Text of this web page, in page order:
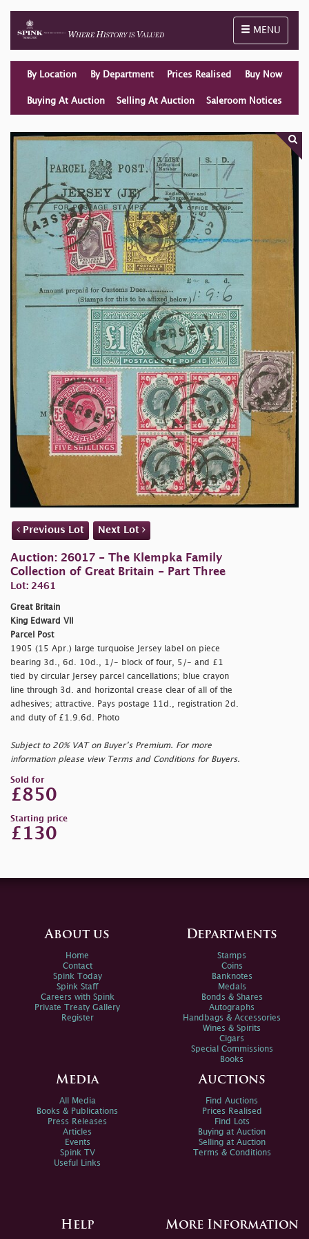
Toggle
MENU
By Location By Department Prices Realised Buy Now
Buying At Auction Selling At Auction Saleroom Notices
Previous Lot Next Lot
Auction: 26017 - The Klempka Family
Collection of Great Britain - Part Three
Lot: 2461
Great Britain
King Edward VII
Parcel Post
1905 (15 Apr.) large turquoise Jersey label on piece
bearing 3d., 6d. 10d., 1/- block of four, 5/- and £1
tied by circular Jersey parcel cancellations; blue crayon
line through 3d. and horizontal crease clear of all of the
adhesives; attractive. Pays postage 11d., registration 2d.
and duty of £1.9.6d. Photo
Subject to 20% VAT on Buyer’s Premium. For more
information please view Terms and Conditions for Buyers.
Sold for
£850
Starting price
£130
About us
Home
Contact
Spink Today
Spink Staff
Careers with Spink
Private Treaty Gallery
Register
Departments
Stamps
Coins
Banknotes
Medals
Bonds & Shares
Autographs
Handbags & Accessories
Wines & Spirits
Cigars
Special Commissions
Books
Media
All Media
Books & Publications
Press Releases
Articles
Events
Spink TV
Useful Links
Auctions
Find Auctions
Prices Realised
Find Lots
Buying at Auction
Selling at Auction
Terms & Conditions
Help More Information